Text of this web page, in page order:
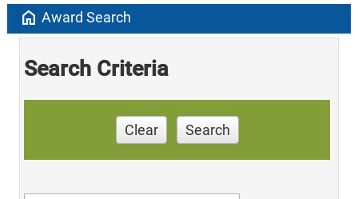
home Award Search
Search Criteria
Clear Search